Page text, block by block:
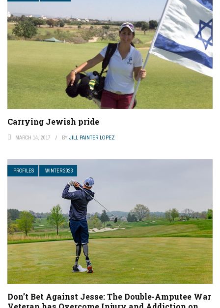
Carrying Jewish pride
MARCH 14, 2017 BY JILL PAINTER LOPEZ
PROFILES WINTER 2023
Don’t Bet Against Jesse: The Double-Amputee War